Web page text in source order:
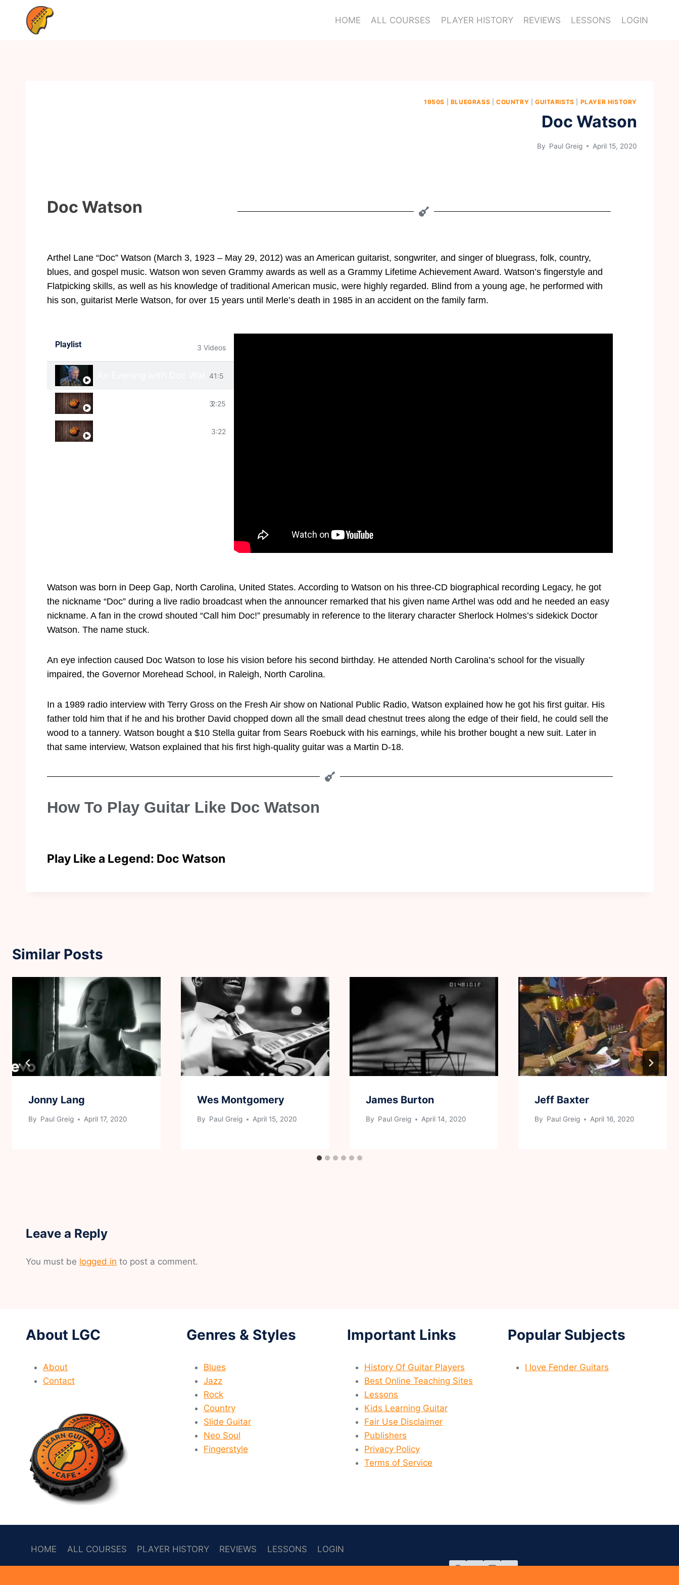
HOME ALL COURSES PLAYER HISTORY REVIEWS LESSONS LOGIN
1950S BLUEGRASS COUNTRY GUITARISTS PLAYER HISTORY
Doc Watson
By Paul Greig April 15, 2020
Doc Watson
Arthel Lane “Doc” Watson (March 3, 1923 – May 29, 2012) was an American guitarist, songwriter, and singer of bluegrass, folk, country,
blues, and gospel music. Watson won seven Grammy awards as well as a Grammy Lifetime Achievement Award. Watson’s fingerstyle and
Flatpicking skills, as well as his knowledge of traditional American music, were highly regarded. Blind from a young age, he performed with
his son, guitarist Merle Watson, for over 15 years until Merle’s death in 1985 in an accident on the family farm.
Playlist 3 Videos
An Evening with Doc Watson
41:5
32:25
3:22
Watson was born in Deep Gap, North Carolina, United States. According to Watson on his three-CD biographical recording Legacy, he got
the nickname “Doc” during a live radio broadcast when the announcer remarked that his given name Arthel was odd and he needed an easy
nickname. A fan in the crowd shouted “Call him Doc!” presumably in reference to the literary character Sherlock Holmes’s sidekick Doctor
Watson. The name stuck.
An eye infection caused Doc Watson to lose his vision before his second birthday. He attended North Carolina’s school for the visually
impaired, the Governor Morehead School, in Raleigh, North Carolina.
In a 1989 radio interview with Terry Gross on the Fresh Air show on National Public Radio, Watson explained how he got his first guitar. His
father told him that if he and his brother David chopped down all the small dead chestnut trees along the edge of their field, he could sell the
wood to a tannery. Watson bought a $10 Stella guitar from Sears Roebuck with his earnings, while his brother bought a new suit. Later in
that same interview, Watson explained that his first high-quality guitar was a Martin D-18.
How To Play Guitar Like Doc Watson
Play Like a Legend: Doc Watson
Similar Posts
Jonny Lang
By Paul Greig April 17, 2020
Wes Montgomery
By Paul Greig April 15, 2020
James Burton
By Paul Greig April 14, 2020
Jeff Baxter
By Paul Greig April 16, 2020
Leave a Reply
You must be logged in to post a comment.
About LGC
About
Contact
Genres & Styles
Blues
Jazz
Rock
Country
Slide Guitar
Neo Soul
Fingerstyle
Important Links
History Of Guitar Players
Best Online Teaching Sites
Lessons
Kids Learning Guitar
Fair Use Disclaimer
Publishers
Privacy Policy
Terms of Service
Popular Subjects
I love Fender Guitars
HOME ALL COURSES PLAYER HISTORY REVIEWS LESSONS LOGIN